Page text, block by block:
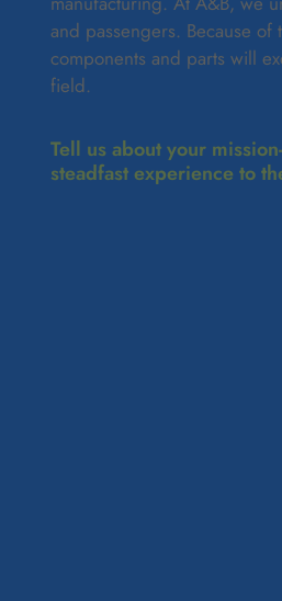
and passengers. Because of
components and parts will
field.
Tell us about your
steadfast experience to